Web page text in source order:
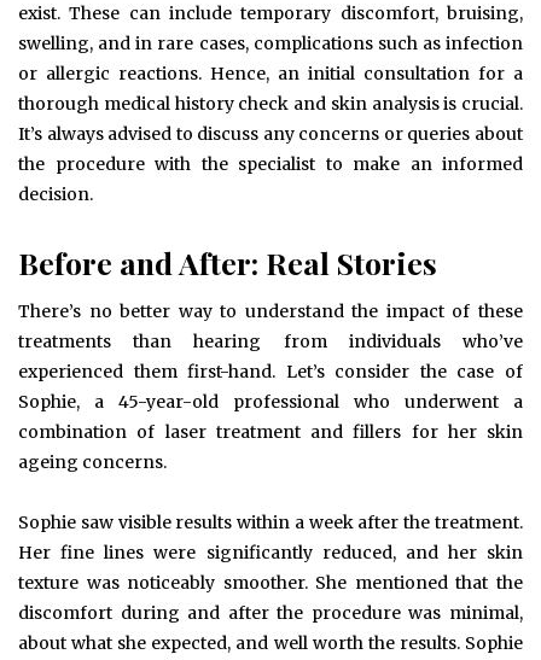
exist. These can include temporary discomfort, bruising,
swelling, and in rare cases, complications such as infection
or allergic reactions. Hence, an initial consultation for a
thorough medical history check and skin analysis is crucial.
It’s always advised to discuss any concerns or queries about
the procedure with the specialist to make an informed
decision.
Before and After: Real Stories
There’s no better way to understand the impact of these
treatments than hearing from individuals who’ve
experienced them first-hand. Let’s consider the case of
Sophie, a 45-year-old professional who underwent a
combination of laser treatment and fillers for her skin
ageing concerns.
Sophie saw visible results within a week after the treatment.
Her fine lines were significantly reduced, and her skin
texture was noticeably smoother. She mentioned that the
discomfort during and after the procedure was minimal,
about what she expected, and well worth the results. Sophie